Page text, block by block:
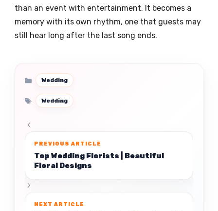
than an event with entertainment. It becomes a
memory with its own rhythm, one that guests may
still hear long after the last song ends.
Categories
Wedding
TagsWedding
Top Wedding Florists | Beautiful
Floral Designs